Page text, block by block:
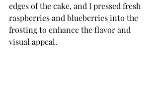
edges of the cake, and I pressed fresh
raspberries and blueberries into the
frosting to enhance the flavor and
visual appeal.